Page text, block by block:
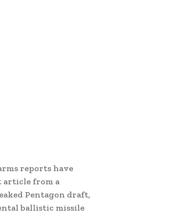
reports have
article from a
Pentagon draft,
ballistic missile